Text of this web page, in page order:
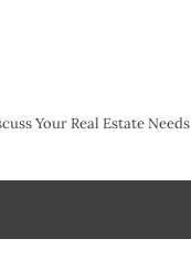
Your Real Estate Needs